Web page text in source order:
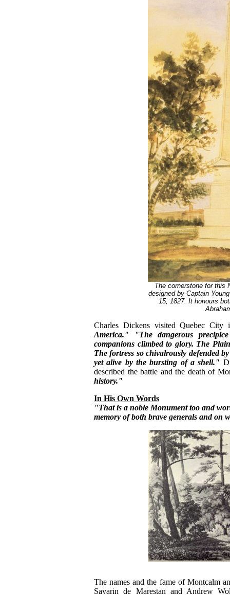
The cornerstone for this
designed by Captain
15, 1827. It honours
Charles Dickens visited Quebec
America."
"The dangerous
companions climbed to glory. The
The fortress so chivalrously defended
yet alive by the bursting of a shell."
described the battle and the death of
history."
In His Own Words
"That is a noble Monument too and
memory of both brave generals and on
The names and the fame of Montcalm
Savarin de Marestan and Andrew